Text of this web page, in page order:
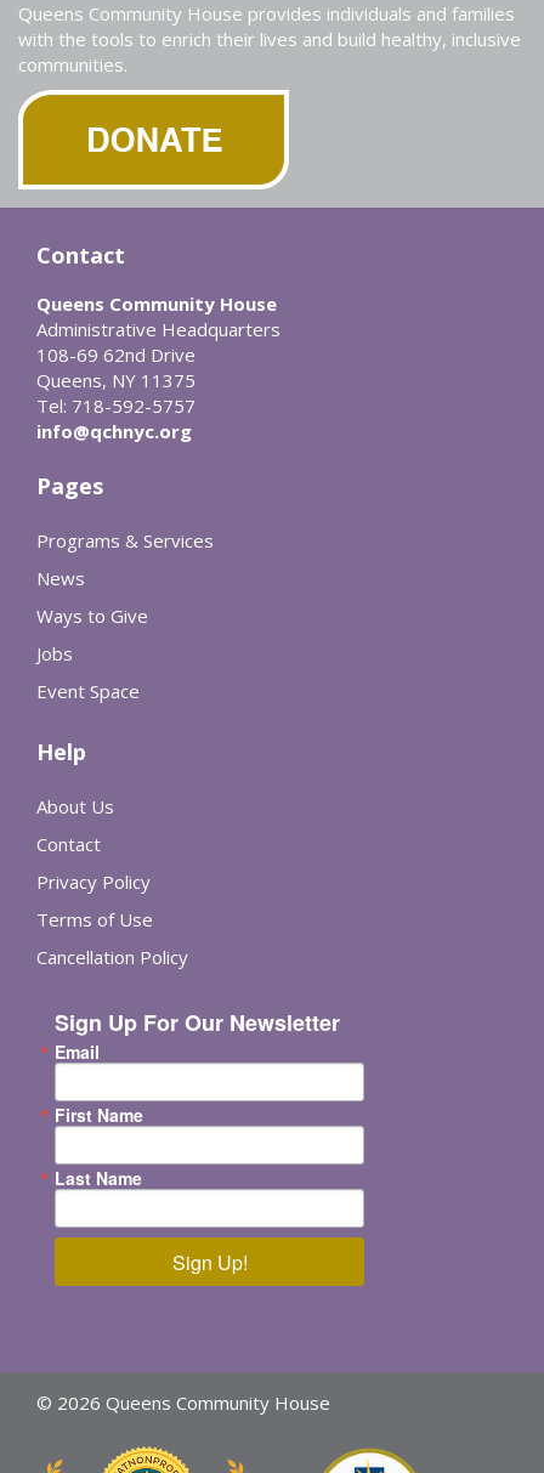
Queens Community House provides individuals and families
with the tools to enrich their lives and build healthy, inclusive
communities.
Contact
Queens Community House
Administrative Headquarters
108-69 62nd Drive
Queens, NY 11375
Tel: 718-592-5757
info@qchnyc.org
Pages
Programs & Services
News
Ways to Give
Jobs
Event Space
Help
About Us
Contact
Privacy Policy
Terms of Use
Cancellation Policy
Sign Up For Our Newsletter
Email
First Name
Last Name
Sign Up!
© 2026 Queens Community House